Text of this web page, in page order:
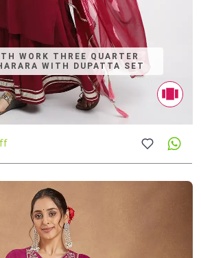
WORK THREE QUARTER
WITH DUPATTA SET